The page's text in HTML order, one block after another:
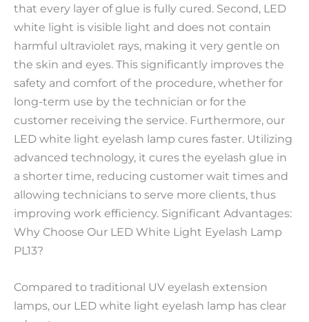
that every layer of glue is fully cured. Second, LED
white light is visible light and does not contain
harmful ultraviolet rays, making it very gentle on
the skin and eyes. This significantly improves the
safety and comfort of the procedure, whether for
long-term use by the technician or for the
customer receiving the service. Furthermore, our
LED white light eyelash lamp cures faster. Utilizing
advanced technology, it cures the eyelash glue in
a shorter time, reducing customer wait times and
allowing technicians to serve more clients, thus
improving work efficiency. Significant Advantages:
Why Choose Our LED White Light Eyelash Lamp
PL13?
Compared to traditional UV eyelash extension
lamps, our LED white light eyelash lamp has clear